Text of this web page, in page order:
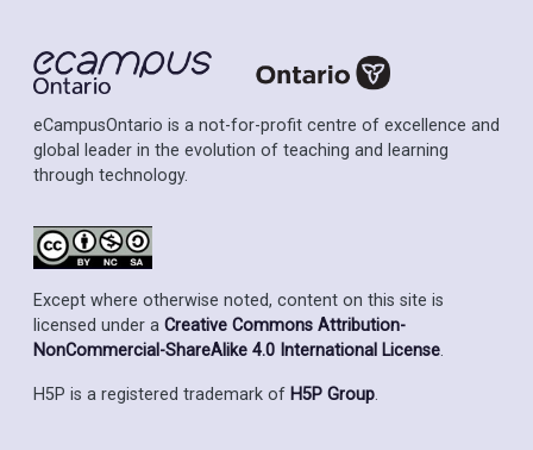
eCampusOntario is a not-for-profit centre of excellence and
global leader in the evolution of teaching and learning
through technology.
Except where otherwise noted, content on this site is
licensed under a Creative Commons Attribution-
NonCommercial-ShareAlike 4.0 International License.
H5P is a registered trademark of H5P Group.